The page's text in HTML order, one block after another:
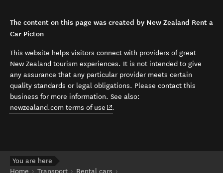
The content on this page was created by New Zealand Rent a
Car Picton
This website helps visitors connect with providers of great
New Zealand tourism experiences. It is not intended to give
any assurance that any particular provider meets certain
quality standards or legal obligations. Please contact this
business for more information. See also:
newzealand.com terms of use (opens in new window)
.
You are here
Home
Transport
Rental cars